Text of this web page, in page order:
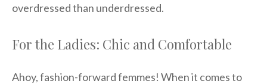
overdressed than underdressed.
For the Ladies: Chic and Comfortable
Ahoy, fashion-forward femmes! When it comes to